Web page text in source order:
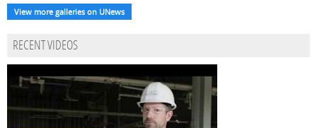
View more galleries on UNews
RECENT VIDEOS